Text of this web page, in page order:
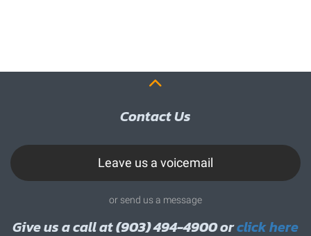
Contact Us
Leave us a voicemail
or send us a message
Give us a call at(903) 494-4900orclick here